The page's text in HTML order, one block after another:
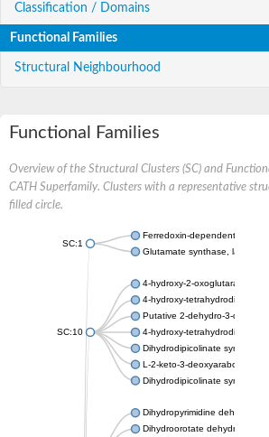
Classification / Domains
Functional Families
Structural Neighbourhood
Functional Families
Overview of the Structural Clusters (SC) and
CATH Superfamily. Clusters with a representative
filled circle.
SC:1
Ferredoxin-dependent
Glutamate synthase, large
SC:10
4-hydroxy-2-oxoglutarate
4-hydroxy-
Putative 2-dehydro-3-deoxy-
4-hydroxy-
Dihydrodipicolinate synthase
L-2-keto-3-deoxyarabonate
Dihydrodipicolinate synthase/
Dihydropyrimidine
Dihydroorotate